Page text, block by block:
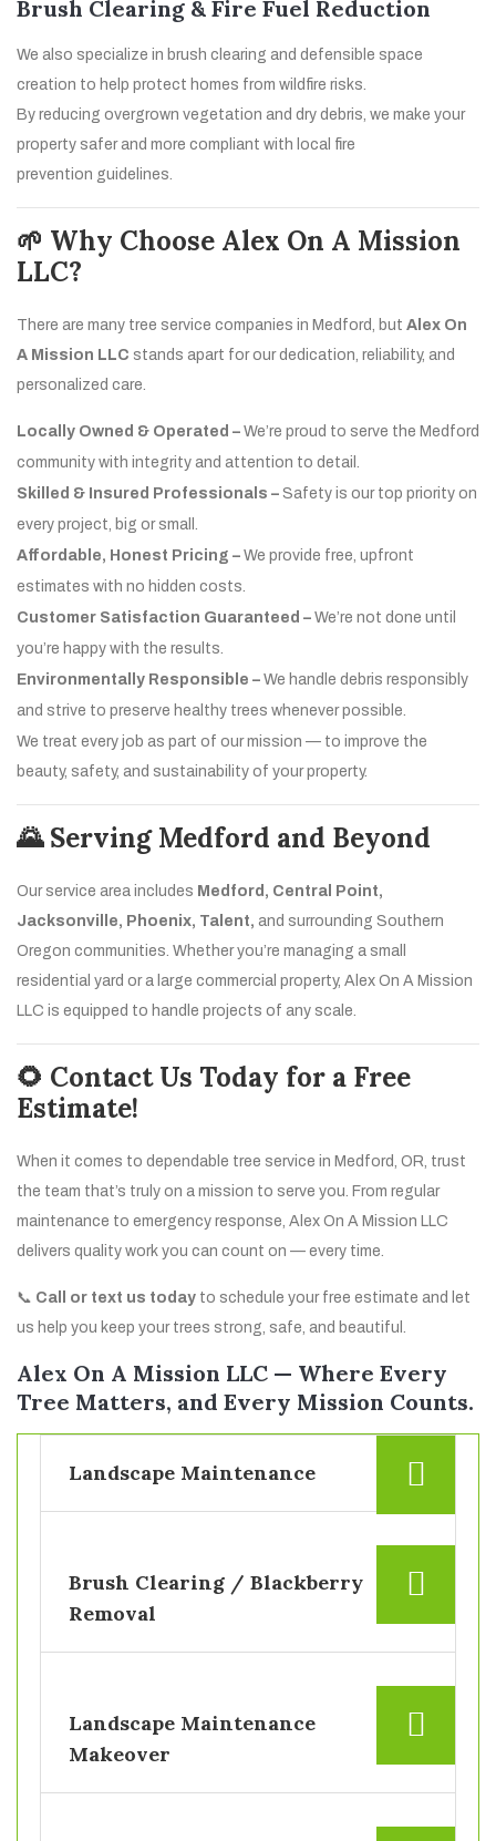
Brush Clearing & Fire Fuel Reduction
We also specialize in brush clearing and defensible space
creation to help protect homes from wildfire risks.
By reducing overgrown vegetation and dry debris, we make your
property safer and more compliant with local fire
prevention guidelines.
🌱 Why Choose Alex On A Mission
LLC?
There are many tree service companies in Medford, but Alex On
A Mission LLC stands apart for our dedication, reliability, and
personalized care.
Locally Owned & Operated – We’re proud to serve the Medford
community with integrity and attention to detail.
Skilled & Insured Professionals – Safety is our top priority on
every project, big or small.
Affordable, Honest Pricing – We provide free, upfront
estimates with no hidden costs.
Customer Satisfaction Guaranteed – We’re not done until
you’re happy with the results.
Environmentally Responsible – We handle debris responsibly
and strive to preserve healthy trees whenever possible.
We treat every job as part of our mission — to improve the
beauty, safety, and sustainability of your property.
🌄 Serving Medford and Beyond
Our service area includes Medford, Central Point,
Jacksonville, Phoenix, Talent, and surrounding Southern
Oregon communities. Whether you’re managing a small
residential yard or a large commercial property, Alex On A Mission
LLC is equipped to handle projects of any scale.
🌻 Contact Us Today for a Free
Estimate!
When it comes to dependable tree service in Medford, OR, trust
the team that’s truly on a mission to serve you. From regular
maintenance to emergency response, Alex On A Mission LLC
delivers quality work you can count on — every time.
📞 Call or text us today to schedule your free estimate and let
us help you keep your trees strong, safe, and beautiful.
Alex On A Mission LLC — Where Every
Tree Matters, and Every Mission Counts.
Landscape Maintenance
Brush Clearing / Blackberry
Removal
Landscape Maintenance
Makeover